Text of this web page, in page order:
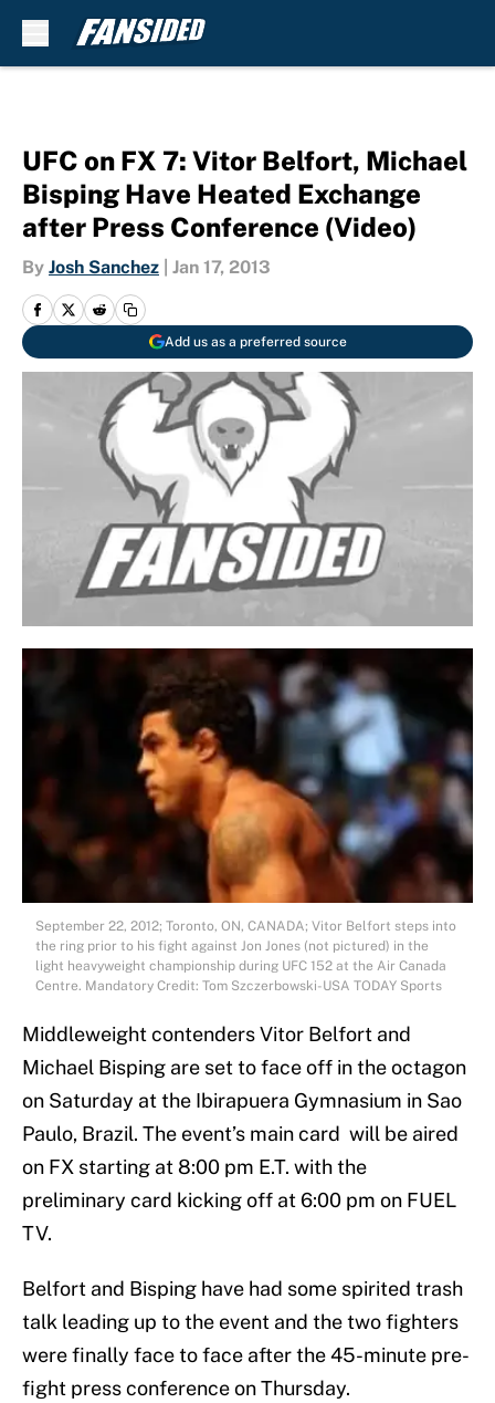
UFC on FX 7: Vitor Belfort, Michael
Bisping Have Heated Exchange
after Press Conference (Video)
By Josh Sanchez Jan 17, 2013
Add us as a preferred source
September 22, 2012; Toronto, ON, CANADA; Vitor Belfort steps into
the ring prior to his fight against Jon Jones (not pictured) in the
light heavyweight championship during UFC 152 at the Air Canada
Centre. Mandatory Credit: Tom Szczerbowski-USA TODAY Sports
Middleweight contenders Vitor Belfort and
Michael Bisping are set to face off in the octagon
on Saturday at the Ibirapuera Gymnasium in Sao
Paulo, Brazil. The event’s main card will be aired
on FX starting at 8:00 pm E.T. with the
preliminary card kicking off at 6:00 pm on FUEL
TV.
Belfort and Bisping have had some spirited trash
talk leading up to the event and the two fighters
were finally face to face after the 45-minute pre-
fight press conference on Thursday.